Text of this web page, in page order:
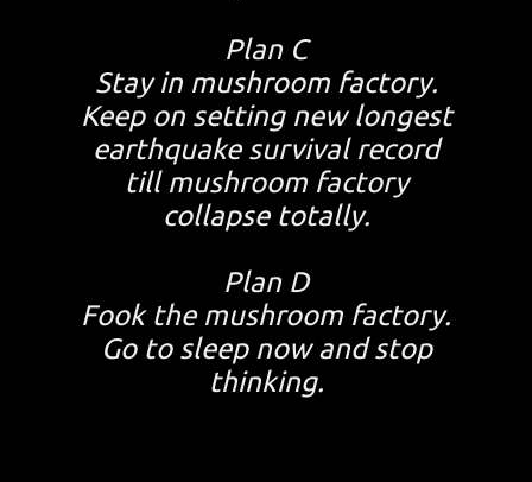
Plan C
Stay in mushroom factory.
Keep on setting new longest
earthquake survival record
till mushroom factory
collapse totally.
Plan D
Fook the mushroom factory.
Go to sleep now and stop
thinking.